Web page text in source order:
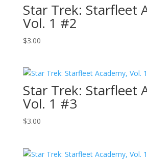
Star Trek: Starfleet
Vol. 1 #2
$3.00
Star Trek: Starfleet
Vol. 1 #3
$3.00